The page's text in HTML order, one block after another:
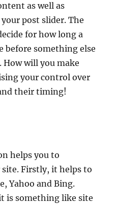
as well as
post slider. The
for how long a
before something else
How will you make
your control over
their timing!
helps you to
Firstly, it helps to
Yahoo and Bing.
is something like site